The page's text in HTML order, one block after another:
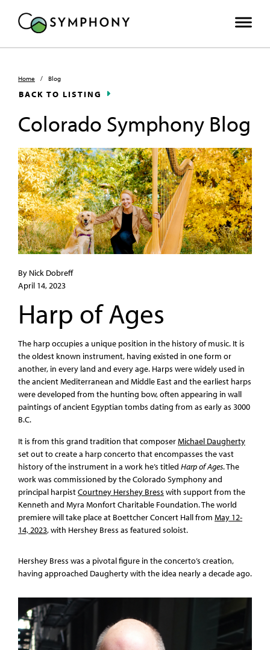
Home / Blog
BACK TO LISTING
Colorado Symphony Blog
By Nick Dobreff
April 14, 2023
Harp of Ages
The harp occupies a unique position in the history of music. It is
the oldest known instrument, having existed in one form or
another, in every land and every age. Harps were widely used in
the ancient Mediterranean and Middle East and the earliest harps
were developed from the hunting bow, often appearing in wall
paintings of ancient Egyptian tombs dating from as early as 3000
B.C.
It is from this grand tradition that composer Michael Daugherty
set out to create a harp concerto that encompasses the vast
history of the instrument in a work he’s titled Harp of Ages. The
work was commissioned by the Colorado Symphony and
principal harpistCourtney Hershey Bress with support from the
Kenneth and Myra Monfort Charitable Foundation. The world
premiere will take place at Boettcher Concert Hall from May 12-
14, 2023, with Hershey Bress as featured soloist.
Hershey Bress was a pivotal figure in the concerto’s creation,
having approached Daugherty with the idea nearly a decade ago.